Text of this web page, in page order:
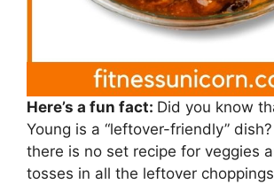
Here’s a fun fact: Did you know
Young is a “leftover-friendly”
there is no set recipe for veggies
tosses in all the leftover